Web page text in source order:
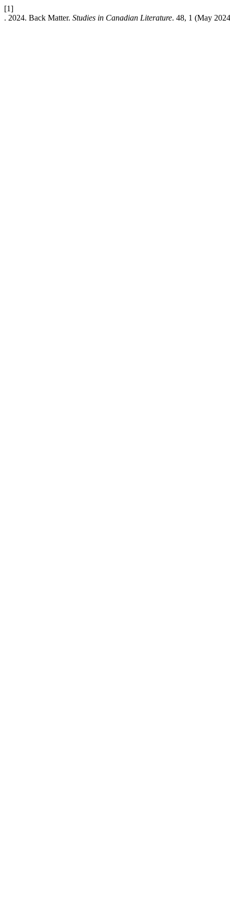
[1]
. 2024. Back Matter. Studies in Canadian Literature. 48, 1 (May